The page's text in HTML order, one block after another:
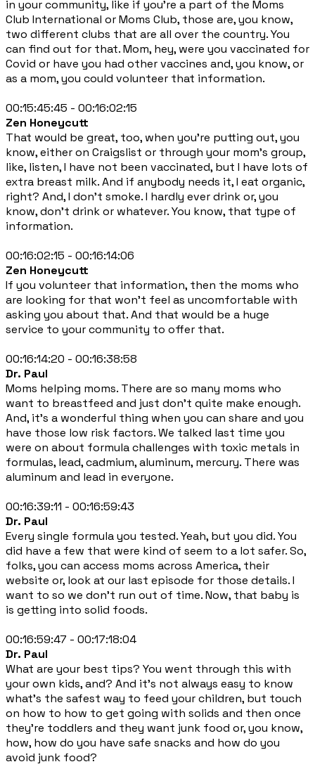
in your community, like if you're a part of the Moms
Club International or Moms Club, those are, you know,
two different clubs that are all over the country. You
can find out for that. Mom, hey, were you vaccinated for
Covid or have you had other vaccines and, you know, or
as a mom, you could volunteer that information.
00:15:45:45 - 00:16:02:15
Zen Honeycutt
That would be great, too, when you're putting out, you
know, either on Craigslist or through your mom's group,
like, listen, I have not been vaccinated, but I have lots of
extra breast milk. And if anybody needs it, I eat organic,
right? And, I don't smoke. I hardly ever drink or, you
know, don't drink or whatever. You know, that type of
information.
00:16:02:15 - 00:16:14:06
Zen Honeycutt
If you volunteer that information, then the moms who
are looking for that won't feel as uncomfortable with
asking you about that. And that would be a huge
service to your community to offer that.
00:16:14:20 - 00:16:38:58
Dr. Paul
Moms helping moms. There are so many moms who
want to breastfeed and just don't quite make enough.
And, it's a wonderful thing when you can share and you
have those low risk factors. We talked last time you
were on about formula challenges with toxic metals in
formulas, lead, cadmium, aluminum, mercury. There was
aluminum and lead in everyone.
00:16:39:11 - 00:16:59:43
Dr. Paul
Every single formula you tested. Yeah, but you did. You
did have a few that were kind of seem to a lot safer. So,
folks, you can access moms across America, their
website or, look at our last episode for those details. I
want to so we don't run out of time. Now, that baby is
is getting into solid foods.
00:16:59:47 - 00:17:18:04
Dr. Paul
What are your best tips? You went through this with
your own kids, and? And it's not always easy to know
what's the safest way to feed your children, but touch
on how to how to get going with solids and then once
they're toddlers and they want junk food or, you know,
how, how do you have safe snacks and how do you
avoid junk food?